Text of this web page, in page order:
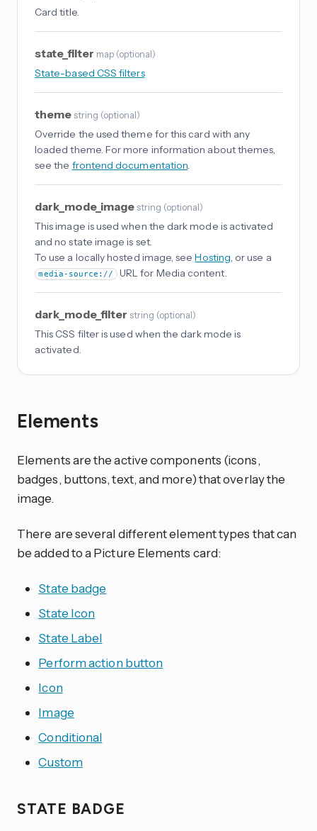
Card title.
state_filter map (optional)
State-based CSS filters
theme string (optional)
Override the used theme for this card with any
loaded theme. For more information about themes,
see the frontend documentation.
dark_mode_image string (optional)
This image is used when the dark mode is activated
and no state image is set.
To use a locally hosted image, seeHosting, or use a
media-source:// URL for Media content.
dark_mode_filter string (optional)
This CSS filter is used when the dark mode is
activated.
Elements
Elements are the active components (icons,
badges, buttons, text, and more) that overlay the
image.
There are several different element types that can
be added to a Picture Elements card:
State badge
State Icon
State Label
Perform action button
Icon
Image
Conditional
Custom
STATE BADGE